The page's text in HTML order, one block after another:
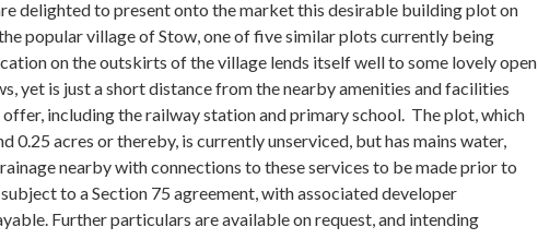
delighted to present onto the market this desirable building plot on
popular village of Stow, one of five similar plots currently being
on the outskirts of the village lends itself well to some lovely open
yet is just a short distance from the nearby amenities and facilities
including the railway station and primary school. The plot, which
0.25 acres or thereby, is currently unserviced, but has mains water,
nearby with connections to these services to be made prior to
to a Section 75 agreement, with associated developer
Further particulars are available on request, and intending